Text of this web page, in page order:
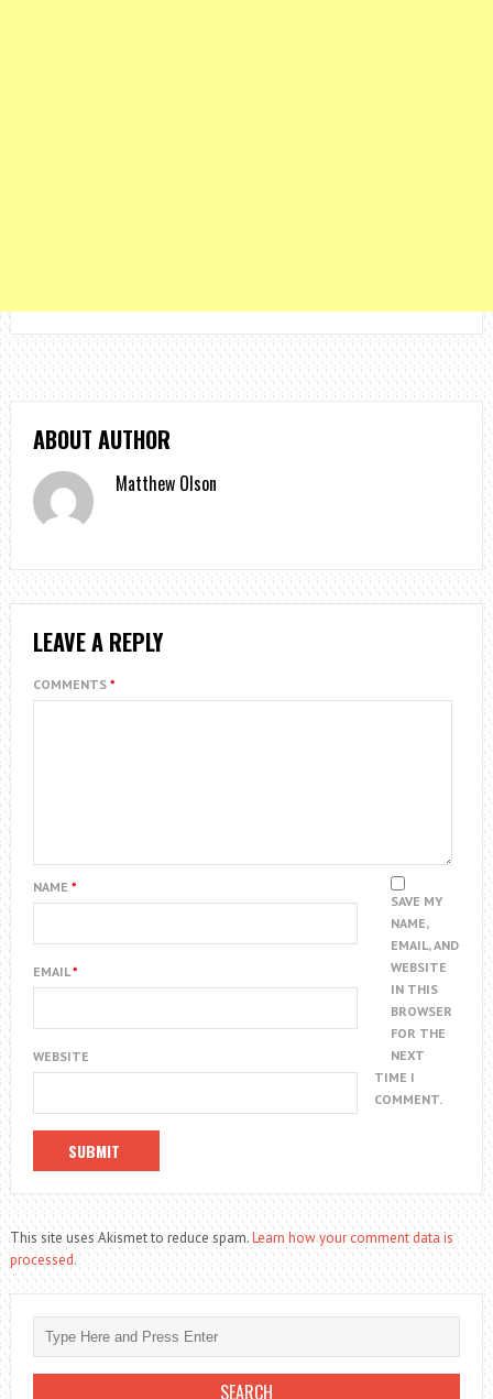
ABOUT AUTHOR
Matthew Olson
LEAVE A REPLY
COMMENTS *
NAME *
EMAIL*
WEBSITE
SAVE MY
NAME,
EMAIL, AND
WEBSITE
IN THIS
BROWSER
FOR THE
NEXT
TIME I
COMMENT.
This site uses Akismet to reduce spam.Learn how your comment data is
processed.